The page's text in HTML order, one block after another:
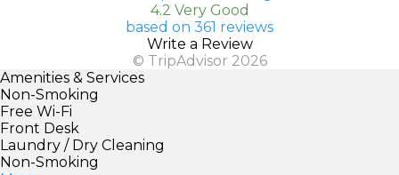
4.2 Very Good
based on 361 reviews
Write a Review
© TripAdvisor 2026
Amenities & Services
Non-Smoking
Free Wi-Fi
Front Desk
Laundry / Dry Cleaning
Non-Smoking